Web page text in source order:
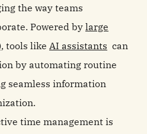
the way teams
Powered by large
, tools like AI assistants can
by automating routine
seamless information
time management is